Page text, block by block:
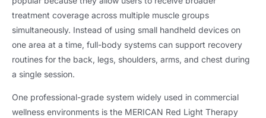
treatment coverage across multiple muscle groups
simultaneously. Instead of using small handheld devices on
one area at a time, full-body systems can support recovery
routines for the back, legs, shoulders, arms, and chest during
a single session.
One professional-grade system widely used in commercial
wellness environments is the MERICAN Red Light Therapy